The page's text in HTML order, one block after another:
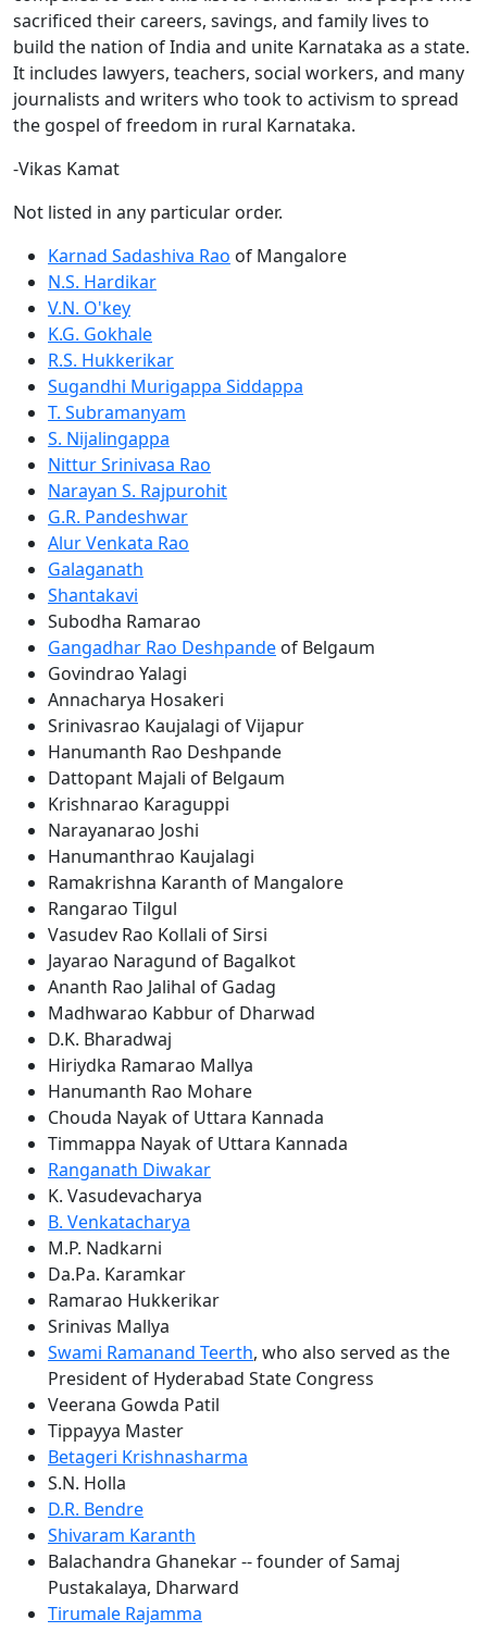
sacrificed their careers, savings, and family lives to
build the nation of India and unite Karnataka as a state.
It includes lawyers, teachers, social workers, and many
journalists and writers who took to activism to spread
the gospel of freedom in rural Karnataka.
-Vikas Kamat
Not listed in any particular order.
Karnad Sadashiva Rao of Mangalore
N.S. Hardikar
V.N. O'key
K.G. Gokhale
R.S. Hukkerikar
Sugandhi Murigappa Siddappa
T. Subramanyam
S. Nijalingappa
Nittur Srinivasa Rao
Narayan S. Rajpurohit
G.R. Pandeshwar
Alur Venkata Rao
Galaganath
Shantakavi
Subodha Ramarao
Gangadhar Rao Deshpande of Belgaum
Govindrao Yalagi
Annacharya Hosakeri
Srinivasrao Kaujalagi of Vijapur
Hanumanth Rao Deshpande
Dattopant Majali of Belgaum
Krishnarao Karaguppi
Narayanarao Joshi
Hanumanthrao Kaujalagi
Ramakrishna Karanth of Mangalore
Rangarao Tilgul
Vasudev Rao Kollali of Sirsi
Jayarao Naragund of Bagalkot
Ananth Rao Jalihal of Gadag
Madhwarao Kabbur of Dharwad
D.K. Bharadwaj
Hiriydka Ramarao Mallya
Hanumanth Rao Mohare
Chouda Nayak of Uttara Kannada
Timmappa Nayak of Uttara Kannada
Ranganath Diwakar
K. Vasudevacharya
B. Venkatacharya
M.P. Nadkarni
Da.Pa. Karamkar
Ramarao Hukkerikar
Srinivas Mallya
Swami Ramanand Teerth, who also served as the
President of Hyderabad State Congress
Veerana Gowda Patil
Tippayya Master
Betageri Krishnasharma
S.N. Holla
D.R. Bendre
Shivaram Karanth
Balachandra Ghanekar -- founder of Samaj
Pustakalaya, Dharward
Tirumale Rajamma